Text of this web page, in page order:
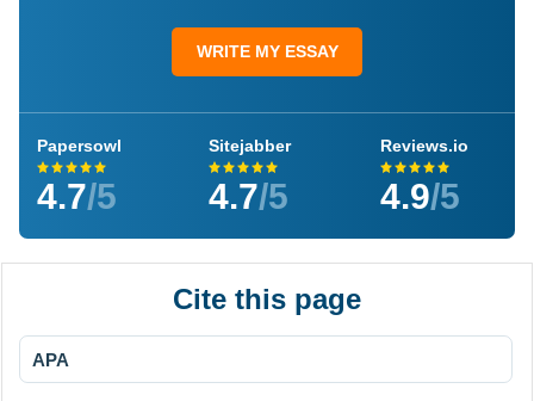
WRITE MY ESSAY
Papersowl
4.7/5
Sitejabber
4.7/5
Reviews.io
4.9/5
Cite this page
APA